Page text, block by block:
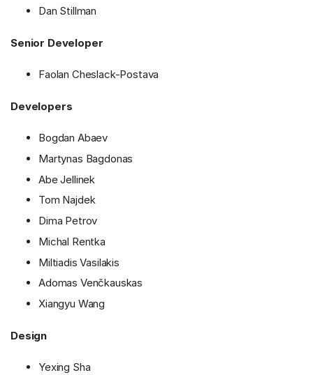
Dan Stillman
Senior Developer
Faolan Cheslack-Postava
Developers
Bogdan Abaev
Martynas Bagdonas
Abe Jellinek
Tom Najdek
Dima Petrov
Michal Rentka
Miltiadis Vasilakis
Adomas Venčkauskas
Xiangyu Wang
Design
Yexing Sha